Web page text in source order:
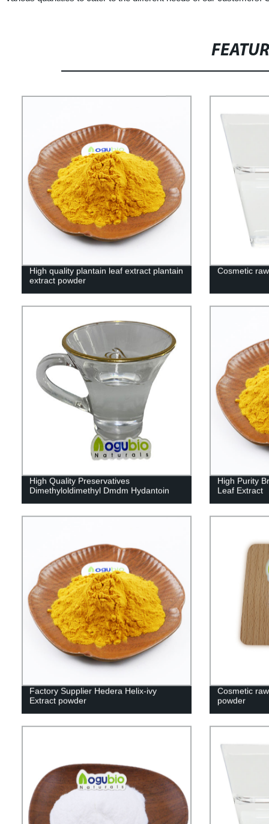
High quality plantain leaf extract plantain
extract powder
Cosmetic
High Quality Preservatives
Dimethyloldimethyl Dmdm Hydantoin
High Purity
Leaf Extract
Factory Supplier Hedera Helix-ivy
Extract powder
Cosmetic
powder